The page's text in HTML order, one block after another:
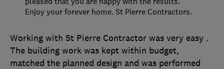
Working with St Pierre Contractor was very easy .
The building work was kept within budget,
matched the planned design and was performed
Enjoy your forever home. St Pierre Contractors.